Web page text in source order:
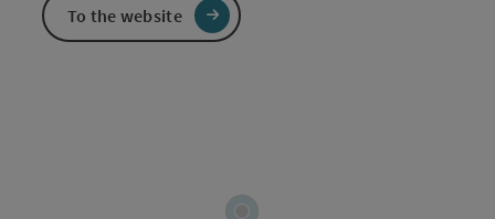
To the website